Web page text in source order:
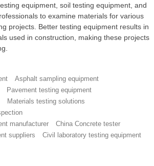
equipment, soil testing equipment, and
to examine materials for various
projects. Better testing equipment results in
used in construction, making these projects
Asphalt sampling equipment
Pavement testing equipment
Materials testing solutions
manufacturer
China Concrete tester
suppliers
Civil laboratory testing equipment